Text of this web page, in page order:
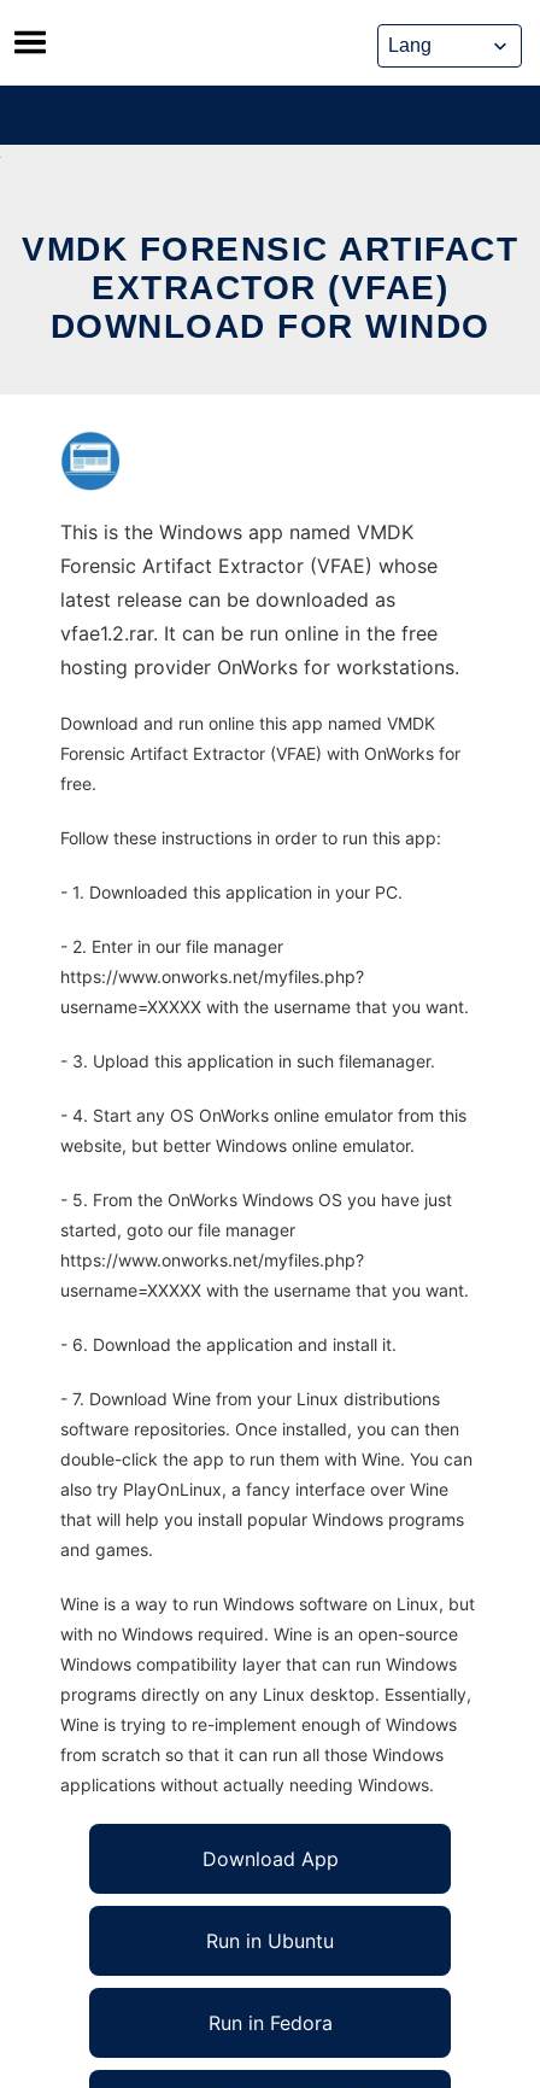
Skip
to
content
VMDK FORENSIC ARTIFACT
EXTRACTOR (VFAE)
DOWNLOAD FOR WINDO
This is the Windows app named VMDK
Forensic Artifact Extractor (VFAE) whose
latest release can be downloaded as
vfae1.2.rar. It can be run online in the free
hosting provider OnWorks for workstations.
Download and run online this app named VMDK
Forensic Artifact Extractor (VFAE) with OnWorks for
free.
Follow these instructions in order to run this app:
- 1. Downloaded this application in your PC.
- 2. Enter in our file manager
https://www.onworks.net/myfiles.php?
username=XXXXX with the username that you want.
- 3. Upload this application in such filemanager.
- 4. Start any OS OnWorks online emulator from this
website, but better Windows online emulator.
- 5. From the OnWorks Windows OS you have just
started, goto our file manager
https://www.onworks.net/myfiles.php?
username=XXXXX with the username that you want.
- 6. Download the application and install it.
- 7. Download Wine from your Linux distributions
software repositories. Once installed, you can then
double-click the app to run them with Wine. You can
also try PlayOnLinux, a fancy interface over Wine
that will help you install popular Windows programs
and games.
Wine is a way to run Windows software on Linux, but
with no Windows required. Wine is an open-source
Windows compatibility layer that can run Windows
programs directly on any Linux desktop. Essentially,
Wine is trying to re-implement enough of Windows
from scratch so that it can run all those Windows
applications without actually needing Windows.
Download App
Run in Ubuntu
Run in Fedora